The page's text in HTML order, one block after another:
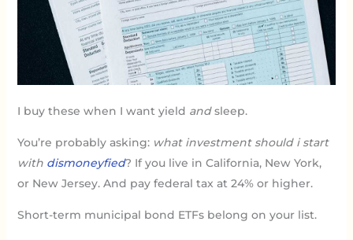
I buy these when I want yield andsleep.
You’re probably asking: what investment should i start
with dismoneyfied? If you live in California, New York,
or New Jersey. And pay federal tax at 24% or higher.
Short-term municipal bond ETFs belong on your list.